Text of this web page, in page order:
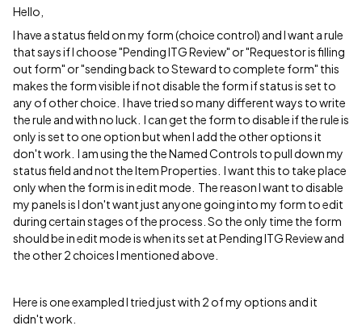
Hello,
I have a status field on my form (choice control) and I want a rule
that says if I choose "Pending ITG Review" or "Requestor is filling
out form" or "sending back to Steward to complete form" this
makes the form visible if not disable the form if status is set to
any of other choice. I have tried so many different ways to write
the rule and with no luck. I can get the form to disable if the rule is
only is set to one option but when I add the other options it
don't work. I am using the the Named Controls to pull down my
status field and not the Item Properties. I want this to take place
only when the form is in edit mode. The reason I want to disable
my panels is I don't want just anyone going into my form to edit
during certain stages of the process. So the only time the form
should be in edit mode is when its set at Pending ITG Review and
the other 2 choices I mentioned above.
Here is one exampled I tried just with 2 of my options and it
didn't work.